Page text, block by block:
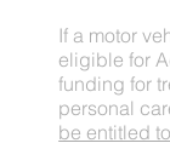
If a motor
eligible for
funding for
personal
be entitled